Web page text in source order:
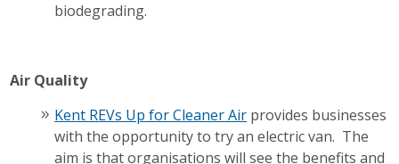
biodegrading.
Air Quality
Kent REVs Up for Cleaner Air provides businesses
with the opportunity to try an electric van. The
aim is that organisations will see the benefits and